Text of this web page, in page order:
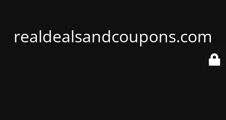
realdealsandcoupons.com